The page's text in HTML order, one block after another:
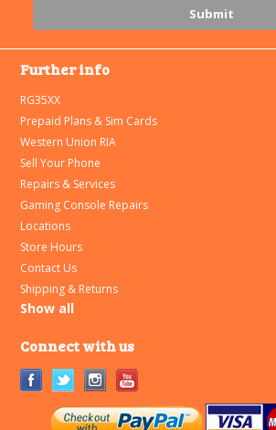
Further info
RG35XX
Prepaid Plans & Sim Cards
Western Union RIA
Sell Your Phone
Repairs & Services
Gaming Console Repairs
Locations
Store Hours
Contact Us
Shipping & Returns
Show all
Connect with us